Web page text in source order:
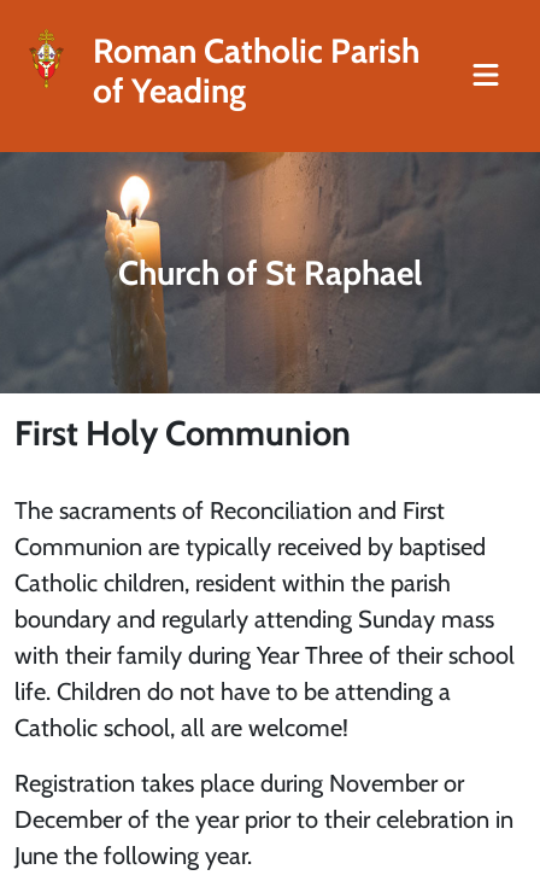
Roman Catholic Parish
of Yeading
Church of St Raphael
First Holy Communion
The sacraments of Reconciliation and First
Communion are typically received by baptised
Catholic children, resident within the parish
boundary and regularly attending Sunday mass
with their family during Year Three of their school
life. Children do not have to be attending a
Catholic school, all are welcome!
Registration takes place during November or
December of the year prior to their celebration in
June the following year.